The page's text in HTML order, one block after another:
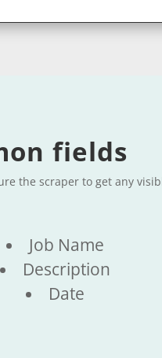
fields
the scraper to get any
Job Name
Description
Date